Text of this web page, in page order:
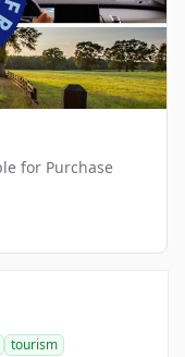
for Purchase
tourism